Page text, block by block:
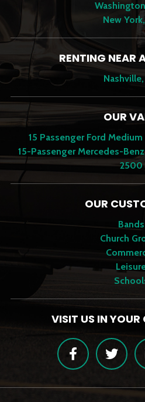
New
RENTING NEAR
OUR
15 Passenger Ford
15-Passenger Mercedes-
2500
OUR
Bands
Church
VISIT US IN
Facebook